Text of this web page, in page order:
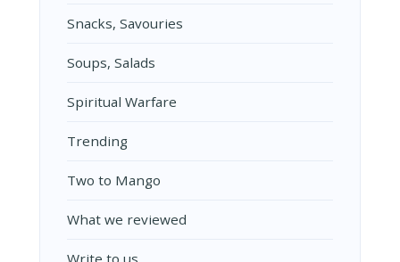
Snacks, Savouries
Soups, Salads
Spiritual Warfare
Trending
Two to Mango
What we reviewed